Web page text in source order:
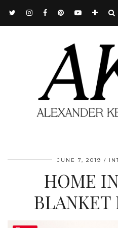
JUNE 7, 2019
HOME
BLANKET